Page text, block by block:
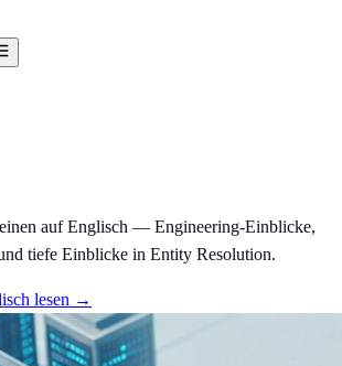
auf Englisch — Engineering-Einblicke,
tiefe Einblicke in Entity Resolution.
lesen →